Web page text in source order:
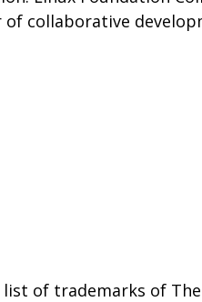
collaborative
of trademarks of